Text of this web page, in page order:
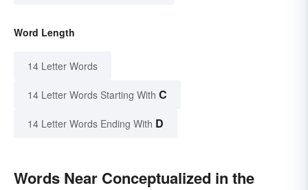
Word Length
14 Letter Words
14 Letter Words Starting With C
14 Letter Words Ending With D
Words Near Conceptualized in the